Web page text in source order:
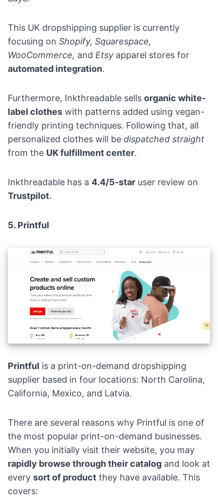
This UK dropshipping supplier is currently
focusing on Shopify, Squarespace,
WooCommerce, and Etsy apparel stores for
automated integration.
Furthermore, Inkthreadable sells organic white-
label clothes with patterns added using vegan-
friendly printing techniques. Following that, all
personalized clothes will be dispatched straight
from the UK fulfillment center.
Inkthreadable has a 4.4/5-star user review on
Trustpilot.
5. Printful
Printful is a print-on-demand dropshipping
supplier based in four locations: North Carolina,
California, Mexico, and Latvia.
There are several reasons why Printful is one of
the most popular print-on-demand businesses.
When you initially visit their website, you may
rapidly browse through their catalog and look at
every sort of product they have available. This
covers: